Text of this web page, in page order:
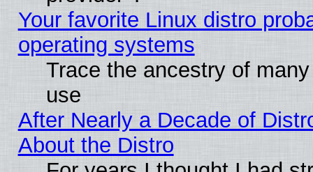
Your favorite Linux distro
operating systems
Trace the ancestry of
use
After Nearly a Decade of
About the Distro